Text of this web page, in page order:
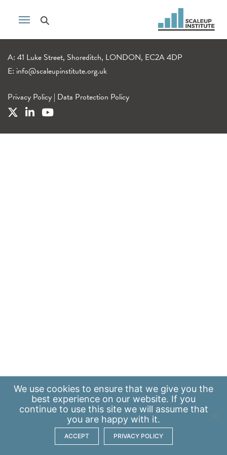
A: 41 Luke Street, Shoreditch, LONDON, EC2A 4DP
E: info@scaleupinstitute.org.uk
Privacy Policy | Data Protection Policy
We use cookies to ensure that we give you the
best experience on our website. If you
continue to use this site we will assume that
you are happy with it.
ACCEPT PRIVACY POLICY